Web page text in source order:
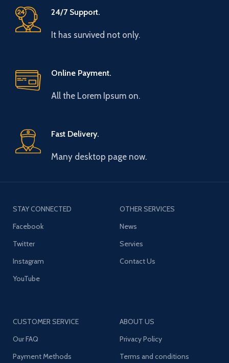
24/7 Support.
It has survived not only.
Online Payment.
All the Lorem Ipsum on.
Fast Delivery.
Many desktop page now.
STAY CONNECTED
Facebook
Twitter
Instagram
YouTube
OTHER SERVICES
News
Servies
Contact Us
CUSTOMER SERVICE
Our FAQ
Payment Methods
ABOUT US
Privacy Policy
Terms and conditions